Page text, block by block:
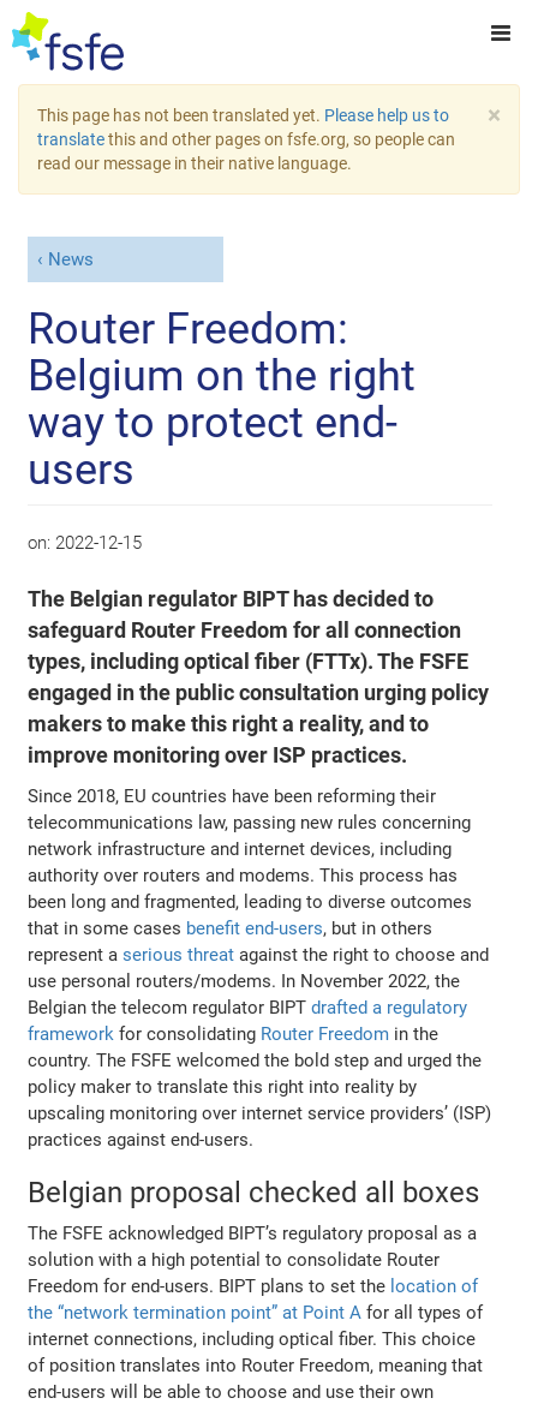
×
This page has not been translated yet. Please help us to
translatethis and other pages on fsfe.org, so people can
read our message in their native language.
News
Router Freedom:
Belgium on the right
way to protect end-
users
on: 2022-12-15
The Belgian regulator BIPT has decided to
safeguard Router Freedom for all connection
types, including optical fiber (FTTx). The FSFE
engaged in the public consultation urging policy
makers to make this right a reality, and to
improve monitoring over ISP practices.
Since 2018, EU countries have been reforming their
telecommunications law, passing new rules concerning
network infrastructure and internet devices, including
authority over routers and modems. This process has
been long and fragmented, leading to diverse outcomes
that in some cases benefit end-users, but in others
represent aserious threat against the right to choose and
use personal routers/modems. In November 2022, the
Belgian the telecom regulator BIPTdrafted a regulatory
framework for consolidating Router Freedom in the
country. The FSFE welcomed the bold step and urged the
policy maker to translate this right into reality by
upscaling monitoring over internet service providers’ (ISP)
practices against end-users.
Belgian proposal checked all boxes
The FSFE acknowledged BIPT’s regulatory proposal as a
solution with a high potential to consolidate Router
Freedom for end-users. BIPT plans to set the location of
the “network termination point” at Point A for all types of
internet connections, including optical fiber. This choice
of position translates into Router Freedom, meaning that
end-users will be able to choose and use their own